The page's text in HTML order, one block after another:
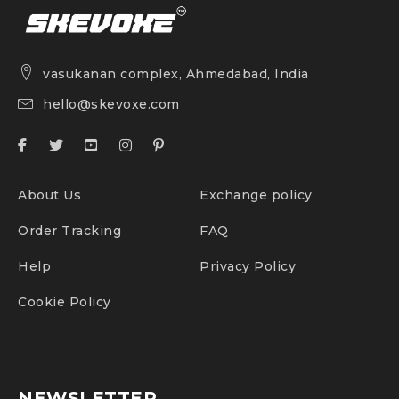
vasukanan complex, Ahmedabad, India
hello@skevoxe.com
About Us Exchange policy
Order Tracking FAQ
Help Privacy Policy
Cookie Policy